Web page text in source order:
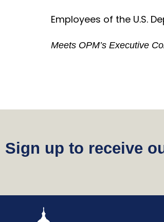
Employees of the U.S.
Meets OPM’s Executive
Sign up to receive